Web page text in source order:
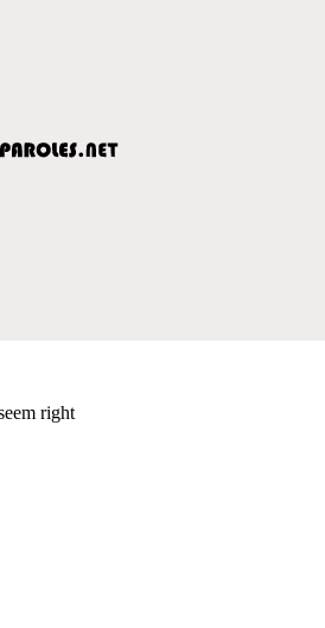
right